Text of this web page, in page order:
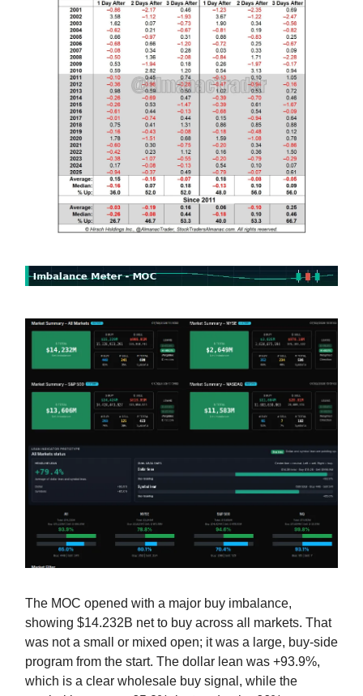
The MOC opened with a major buy imbalance,
showing $14.232B net to buy across all markets. That
was not a small or mixed open; it was a large, buy-side
program from the start. The dollar lean was +93.9%,
which is a clear wholesale buy signal, while the